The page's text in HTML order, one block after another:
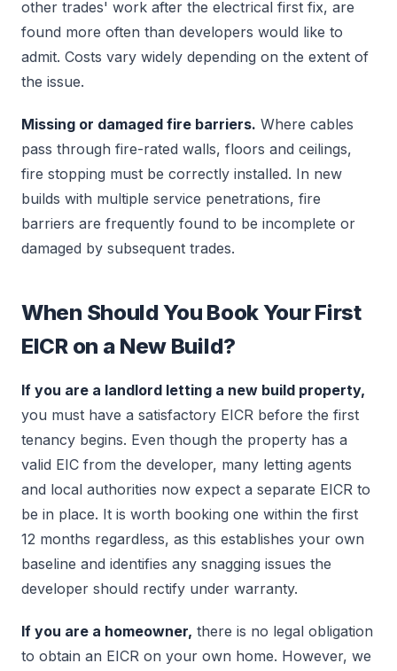
other trades' work after the electrical first fix, are
found more often than developers would like to
admit. Costs vary widely depending on the extent of
the issue.
Missing or damaged fire barriers. Where cables
pass through fire-rated walls, floors and ceilings,
fire stopping must be correctly installed. In new
builds with multiple service penetrations, fire
barriers are frequently found to be incomplete or
damaged by subsequent trades.
When Should You Book Your First
EICR on a New Build?
If you are a landlord letting a new build property,
you must have a satisfactory EICR before the first
tenancy begins. Even though the property has a
valid EIC from the developer, many letting agents
and local authorities now expect a separate EICR to
be in place. It is worth booking one within the first
12 months regardless, as this establishes your own
baseline and identifies any snagging issues the
developer should rectify under warranty.
If you are a homeowner, there is no legal obligation
to obtain an EICR on your own home. However, we